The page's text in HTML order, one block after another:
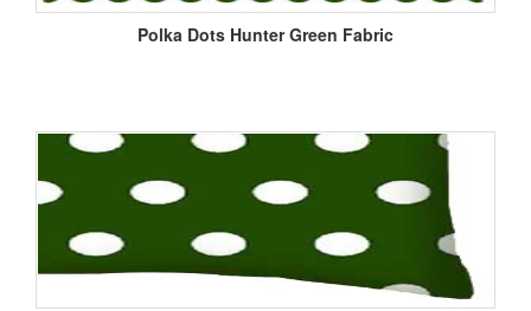
Polka Dots Hunter Green Fabric